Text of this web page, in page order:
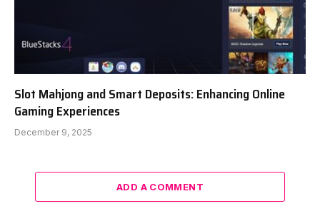
Slot Mahjong and Smart Deposits: Enhancing Online
Gaming Experiences
December 9, 2025
ADD A COMMENT